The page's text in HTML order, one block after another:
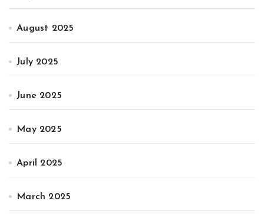
August 2025
July 2025
June 2025
May 2025
April 2025
March 2025